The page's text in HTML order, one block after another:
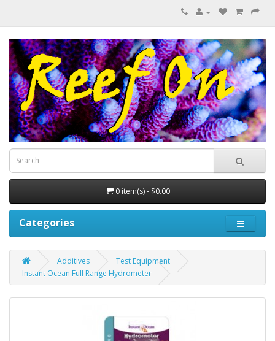
0 item(s) - $0.00
Categories
Additives
Test Equipment
Instant Ocean Full Range Hydrometer